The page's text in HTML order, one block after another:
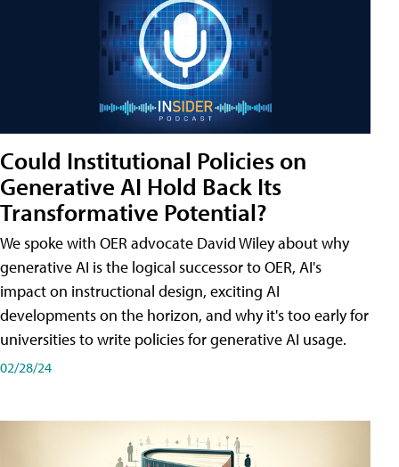
Could Institutional Policies on
Generative AI Hold Back Its
Transformative Potential?
We spoke with OER advocate David Wiley about why
generative AI is the logical successor to OER, AI's
impact on instructional design, exciting AI
developments on the horizon, and why it's too early for
universities to write policies for generative AI usage.
02/28/24